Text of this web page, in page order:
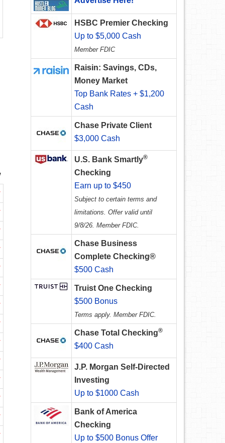
HSBC Premier Checking
Up to $5,000 Cash
Member FDIC
Raisin: Savings, CDs,
Money Market
Top Bank Rates + $1,200
Cash
Chase Private Client
$3,000 Cash
U.S. Bank Smartly®
Checking
Earn up to $450
Subject to certain terms and
limitations. Offer valid until
9/8/26. Member FDIC.
Chase Business
Complete Checking®
$500 Cash
Truist One Checking
$500 Bonus
Terms apply. Member FDIC.
Chase Total Checking®
$400 Cash
J.P. Morgan Self-Directed
Investing
Up to $1000 Cash
Bank of America
Checking
Up to $500 Bonus Offer